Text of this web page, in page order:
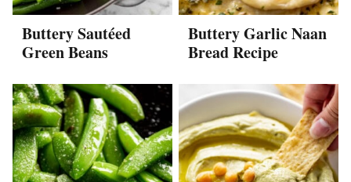
Buttery Sautéed
Green Beans
Buttery Garlic Naan
Bread Recipe